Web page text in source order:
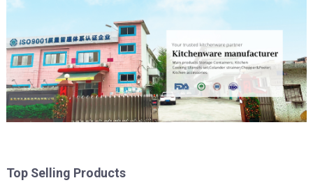
Top Selling Products